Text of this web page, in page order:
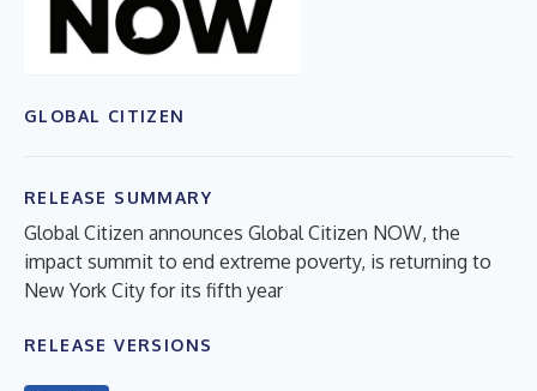
GLOBAL CITIZEN
RELEASE SUMMARY
Global Citizen announces Global Citizen NOW, the
impact summit to end extreme poverty, is returning to
New York City for its fifth year
RELEASE VERSIONS